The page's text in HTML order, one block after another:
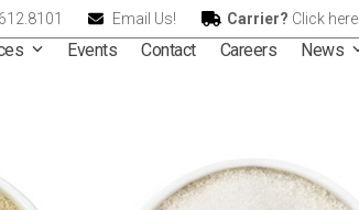
Email Us! Carrier? Click here
Events Contact Careers News